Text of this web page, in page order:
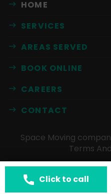
HOME
SERVICES
AREAS SERVED
BOOK ONLINE
CAREERS
CONTACT
Space Moving
Terms
Click to call